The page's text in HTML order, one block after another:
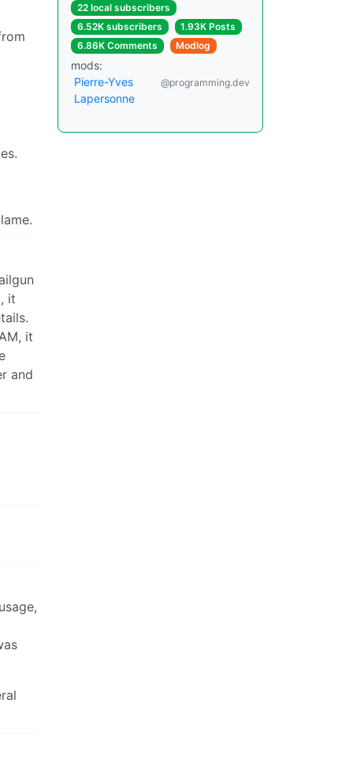
it
it
and
22 local subscribers
6.52K subscribers
1.93K Posts
6.86K Comments
Modlog
mods:
Pierre-Yves
Lapersonne
@programming.dev